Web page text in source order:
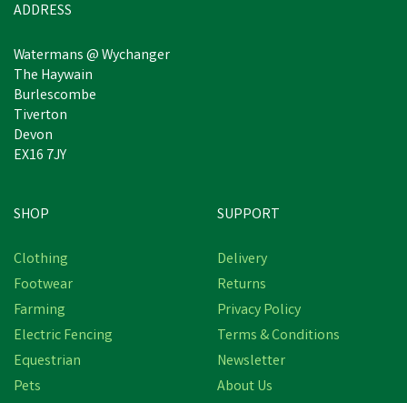
ADDRESS
Watermans @ Wychanger
The Haywain
Burlescombe
Tiverton
Devon
EX16 7JY
SHOP
Clothing
Footwear
Farming
Electric Fencing
Equestrian
Pets
SUPPORT
Delivery
Returns
Privacy Policy
Terms & Conditions
Newsletter
About Us